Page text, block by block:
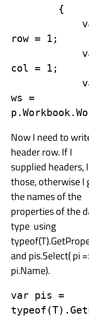
row = 1;
col = 1;
ws =
Now I need to
header row. If I
supplied headers,
those, otherwise I
the names of the
properties of the
type using
and pis.Select( pi
pi.Name).
var pis =